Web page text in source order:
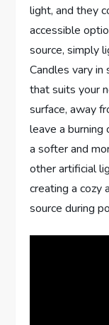
light, and they
accessible
source, simply
Candles vary in
that suits your
surface, away
leave a burning
a softer and
other artificial
creating a cozy
source during